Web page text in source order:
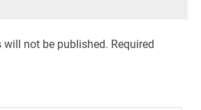
will not be published. Required